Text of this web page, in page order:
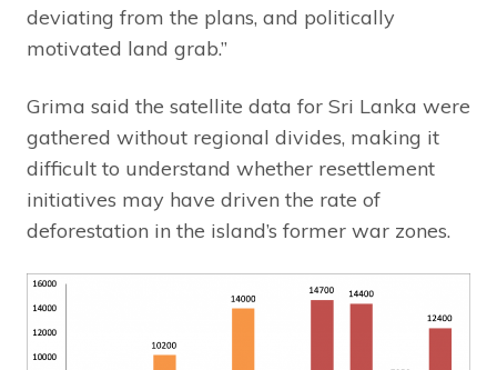
deviating from the plans, and politically
motivated land grab.”
Grima said the satellite data for Sri Lanka were
gathered without regional divides, making it
difficult to understand whether resettlement
initiatives may have driven the rate of
deforestation in the island’s former war zones.